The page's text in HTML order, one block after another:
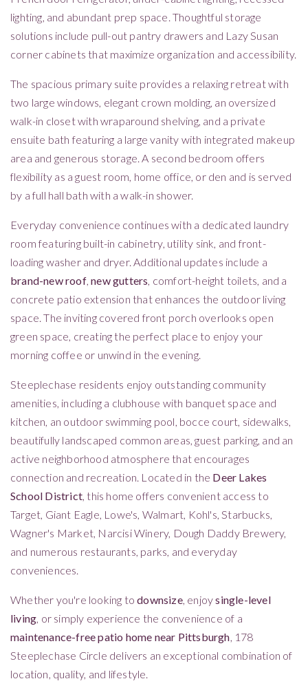
lighting, and abundant prep space. Thoughtful storage
solutions include pull-out pantry drawers and Lazy Susan
corner cabinets that maximize organization and accessibility.
The spacious primary suite provides a relaxing retreat with
two large windows, elegant crown molding, an oversized
walk-in closet with wraparound shelving, and a private
ensuite bath featuring a large vanity with integrated makeup
area and generous storage. A second bedroom offers
flexibility as a guest room, home office, or den and is served
by a full hall bath with a walk-in shower.
Everyday convenience continues with a dedicated laundry
room featuring built-in cabinetry, utility sink, and front-
loading washer and dryer. Additional updates include a
brand-new roof,new gutters , comfort-height toilets, and a
concrete patio extension that enhances the outdoor living
space. The inviting covered front porch overlooks open
green space, creating the perfect place to enjoy your
morning coffee or unwind in the evening.
Steeplechase residents enjoy outstanding community
amenities, including a clubhouse with banquet space and
kitchen, an outdoor swimming pool, bocce court, sidewalks,
beautifully landscaped common areas, guest parking, and an
active neighborhood atmosphere that encourages
connection and recreation. Located in the Deer Lakes
School District , this home offers convenient access to
Target, Giant Eagle, Lowe's, Walmart, Kohl's, Starbucks,
Wagner's Market, Narcisi Winery, Dough Daddy Brewery,
and numerous restaurants, parks, and everyday
conveniences.
Whether you're looking todownsize, enjoysingle-level
living , or simply experience the convenience of a
maintenance-free patio home near Pittsburgh , 178
Steeplechase Circle delivers an exceptional combination of
location, quality, and lifestyle.